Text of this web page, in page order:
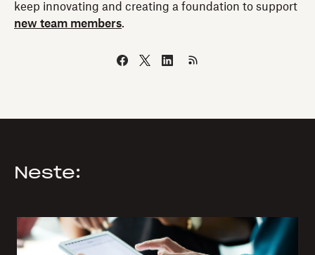
keep innovating and creating a foundation to support
new team members.
Neste: